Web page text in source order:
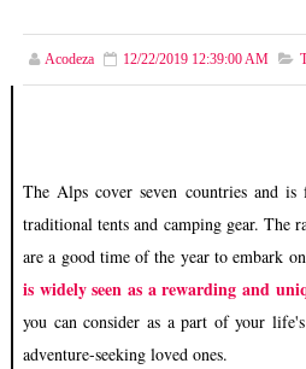
Acodeza 12/22/2019 12:39:00 AM
The Alps cover seven countries and
traditional tents and camping gear. The
are a good time of the year to embark
is widely seen as a rewarding and
you can consider as a part of your
adventure-seeking loved ones.